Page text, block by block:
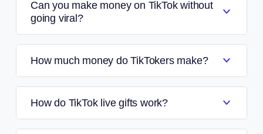
Can you make money on TikTok without
going viral?
How much money do TikTokers make?
How do TikTok live gifts work?